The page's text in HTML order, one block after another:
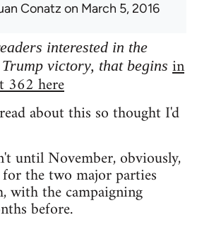
Conatz on March 5, 2016
interested in the
victory, that begins in
362 here
about this so thought I'd
until November, obviously,
the two major parties
with the campaigning
before.